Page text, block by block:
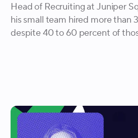
Head of Recruiting at Juniper
his small team hired more than
despite 40 to 60 percent of
connecting hiring to OKRs